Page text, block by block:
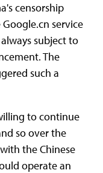
censorship
service
subject to
The
such a
to continue
so over the
the Chinese
operate an